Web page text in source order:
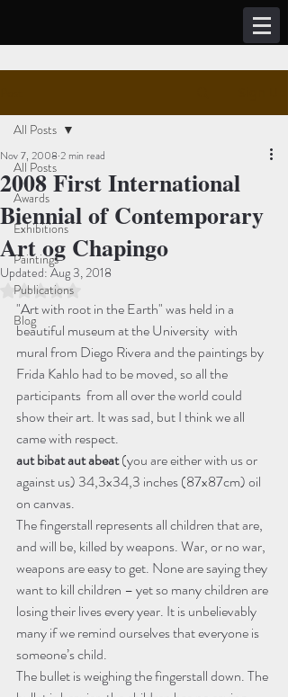
All Posts
Awards
Exhibitions
Paintings
Publications
Blog
All Posts
2008 First International
Biennial of Contemporary
Art og Chapingo
Nov 7, 2008 2 min read
Updated:Aug 3, 2018
Rated NaN out of 5 stars.
"Art with root in the Earth" was held in a
beautiful museum at the University  with
mural from Diego Rivera and the paintings by
Frida Kahlo had to be moved, so all the
participants  from all over the world could
show their art. It was sad, but I think we all
came with respect.
aut bibat aut abeat (you are either with us or
against us) 34,3x34,3 inches (87x87cm) oil
on canvas.
The fingerstall represents all children that are,
and will be, killed by weapons. War, or no war,
weapons are easy to get. None are saying they
want to kill children – yet so many children are
losing their lives every year. It is unbelievably
many if we remind ourselves that everyone is
someone’s child.
The bullet is weighing the fingerstall down. The